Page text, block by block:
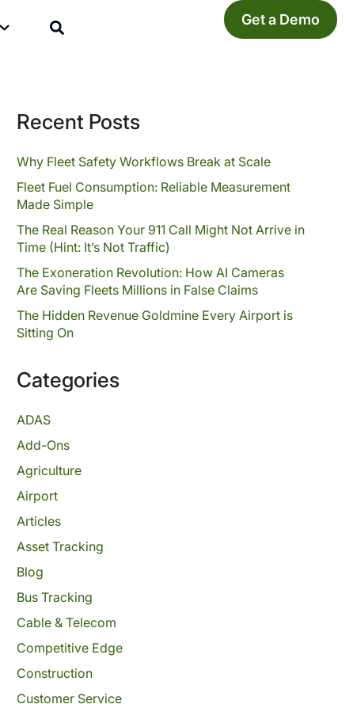
Get a Demo
Recent Posts
Why Fleet Safety Workflows Break at Scale
Fleet Fuel Consumption: Reliable Measurement
Made Simple
The Real Reason Your 911 Call Might Not Arrive in
Time (Hint: It’s Not Traffic)
The Exoneration Revolution: How AI Cameras
Are Saving Fleets Millions in False Claims
The Hidden Revenue Goldmine Every Airport is
Sitting On
Categories
ADAS
Add-Ons
Agriculture
Airport
Articles
Asset Tracking
Blog
Bus Tracking
Cable & Telecom
Competitive Edge
Construction
Customer Service